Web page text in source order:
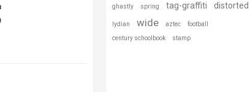
ghastly spring tag-graffiti distorted
lydian wide aztec football
century schoolbook stamp